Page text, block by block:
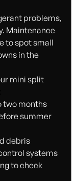
problems,
Maintenance
to spot small
in the
mini split
two months
summer
debris
systems
to check